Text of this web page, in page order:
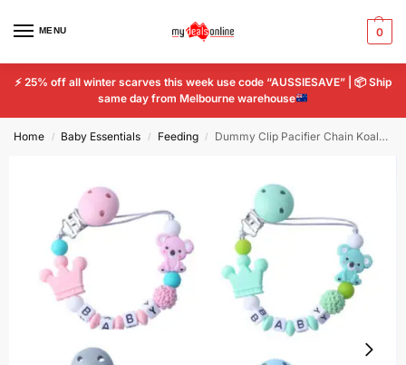
MENU 0
⚡ 25% off all winter scarves this week use code “AUSSIESAVE” | 📦Ship
same day from Melbourne warehouse
Home / Baby Essentials / Feeding / Dummy Clip Pacifier Chain Koala Silicone Anti Falling Teething Baby Tooth Chain